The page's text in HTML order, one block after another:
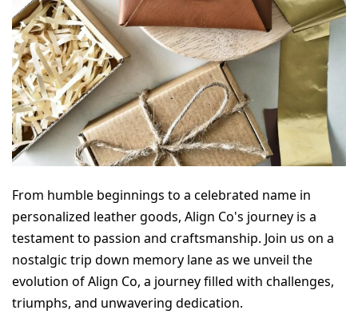
From humble beginnings to a celebrated name in
personalized leather goods, Align Co's journey is a
testament to passion and craftsmanship. Join us on a
nostalgic trip down memory lane as we unveil the
evolution of Align Co, a journey filled with challenges,
triumphs, and unwavering dedication.